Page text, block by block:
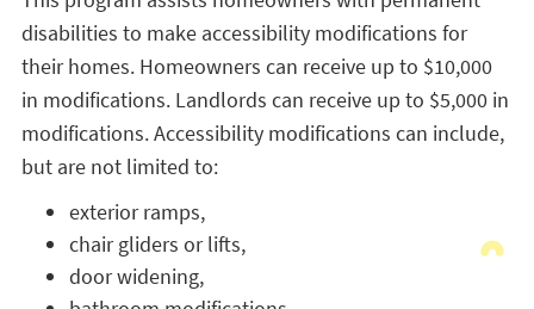
disabilities to make accessibility modifications for
their homes. Homeowners can receive up to $10,000
in modifications. Landlords can receive up to $5,000 in
modifications. Accessibility modifications can include,
but are not limited to:
exterior ramps,
chair gliders or lifts,
door widening,